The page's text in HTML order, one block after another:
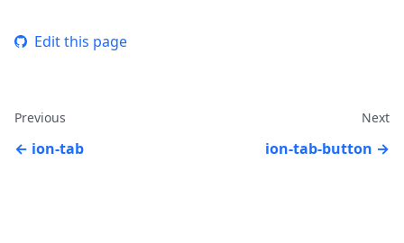
Edit this page
Previous
ion-tab
Next
ion-tab-button